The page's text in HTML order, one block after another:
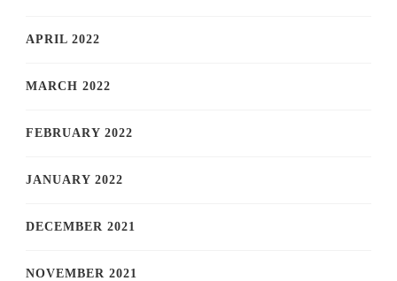
APRIL 2022
MARCH 2022
FEBRUARY 2022
JANUARY 2022
DECEMBER 2021
NOVEMBER 2021